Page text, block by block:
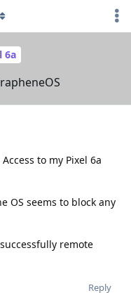
6a
to my Pixel 6a
OS seems to block any
remote
Reply